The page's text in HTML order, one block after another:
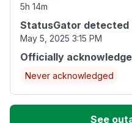
5h 14m
StatusGator detected
May 5, 2025 3:15 PM
Officially
Never acknowledged
See